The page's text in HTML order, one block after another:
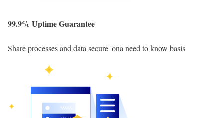
99.9% Uptime Guarantee
Share processes and data secure lona need to know basis